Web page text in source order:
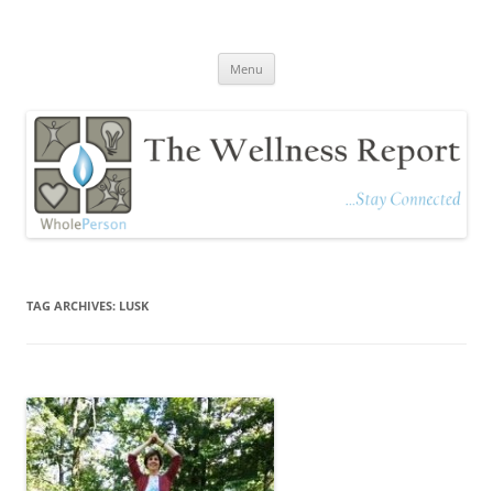
Menu
TAG ARCHIVES: LUSK